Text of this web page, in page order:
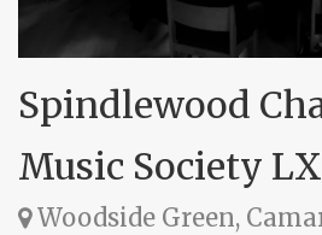
Spindlewood
Music Society
Woodside Green,